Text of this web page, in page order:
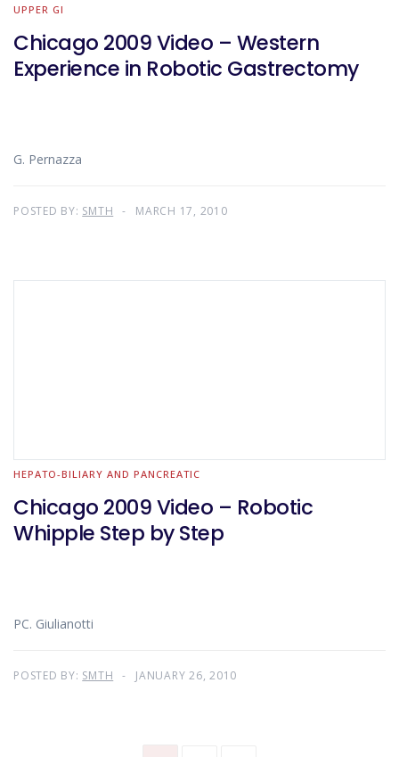
UPPER GI
Chicago 2009 Video – Western
Experience in Robotic Gastrectomy
G. Pernazza
POSTED BY: SMTH MARCH 17, 2010
HEPATO-BILIARY AND PANCREATIC
Chicago 2009 Video – Robotic
Whipple Step by Step
PC. Giulianotti
POSTED BY: SMTH JANUARY 26, 2010